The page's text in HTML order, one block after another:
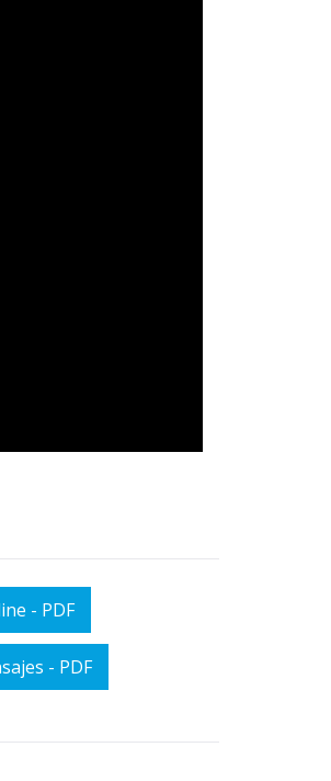
- PDF
- PDF